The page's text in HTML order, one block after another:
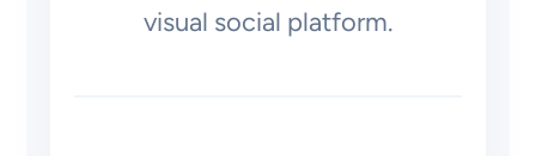
visual social platform.